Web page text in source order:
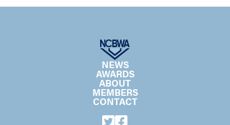
NEWS
AWARDS
ABOUT
MEMBERS
CONTACT